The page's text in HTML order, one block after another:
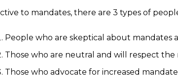
to mandates, there are 3 types of
People who are skeptical about mandates
Those who are neutral and will respect the
Those who advocate for increased